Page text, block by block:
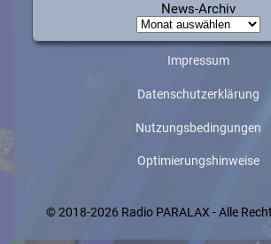
News-Archiv
News-
Archiv
Impressum
Datenschutzerklärung
Nutzungsbedingungen
Optimierungshinweise
© 2018-2026 Radio PARALAX - Alle